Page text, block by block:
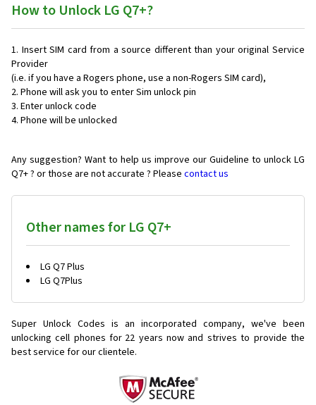
How to Unlock LG Q7+?
Insert SIM card from a source different than your original Service
Provider
(i.e. if you have a Rogers phone, use a non-Rogers SIM card),
Phone will ask you to enter Sim unlock pin
Enter unlock code
Phone will be unlocked
Any suggestion? Want to help us improve our Guideline to unlock LG
Q7+ ? or those are not accurate ? Please contact us
Other names for LG Q7+
LG Q7 Plus
LG Q7Plus
Super Unlock Codes is an incorporated company, we've been
unlocking cell phones for 22 years now and strives to provide the
best service for our clientele.